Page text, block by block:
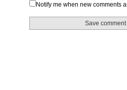
Notify me when new comments